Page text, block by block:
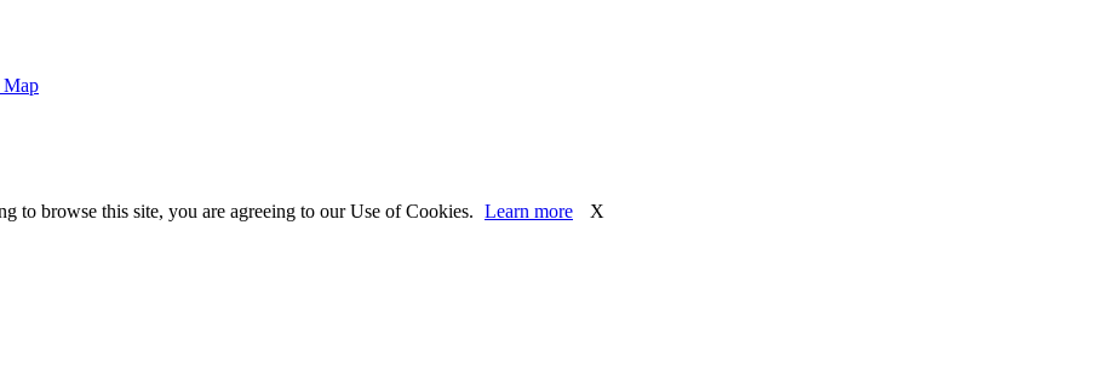
Map
to browse this site, you are agreeing to our Use of Cookies. Learn more
X